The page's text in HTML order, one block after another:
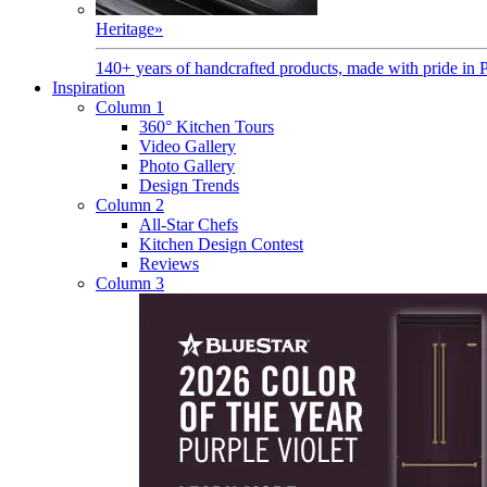
Heritage»
140+ years of handcrafted products, made with pride in
Inspiration
Column 1
360° Kitchen Tours
Video Gallery
Photo Gallery
Design Trends
Column 2
All-Star Chefs
Kitchen Design Contest
Reviews
Column 3